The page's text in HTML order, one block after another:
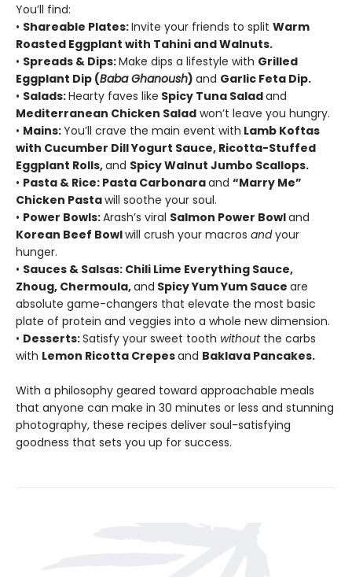
You’ll find:
• Shareable Plates:Invite your friends to split Warm
Roasted Eggplant with Tahini and Walnuts.
• Spreads & Dips:Make dips a lifestyle with Grilled
Eggplant Dip (Baba Ghanoush) and Garlic Feta Dip.
• Salads:Hearty faves like Spicy Tuna Saladand
Mediterranean Chicken Salad won’t leave you hungry.
• Mains:You’ll crave the main event with Lamb Koftas
with Cucumber Dill Yogurt Sauce, Ricotta-Stuffed
Eggplant Rolls,and Spicy Walnut Jumbo Scallops.
• Pasta & Rice: Pasta Carbonaraand “Marry Me”
Chicken Pastawill soothe your soul.
• Power Bowls:Arash’s viral Salmon Power Bowland
Korean Beef Bowlwill crush your macros andyour
hunger.
• Sauces & Salsas: Chili Lime Everything Sauce,
Zhoug, Chermoula,and Spicy Yum Yum Sauce are
absolute game-changers that elevate the most basic
plate of protein and veggies into a whole new dimension.
• Desserts:Satisfy your sweet tooth without the carbs
with Lemon Ricotta Crepesand Baklava Pancakes.
With a philosophy geared toward approachable meals
that anyone can make in 30 minutes or less and stunning
photography, these recipes deliver soul-satisfying
goodness that sets you up for success.